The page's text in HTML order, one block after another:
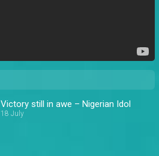
Victory still in awe – Nigerian Idol
18 July